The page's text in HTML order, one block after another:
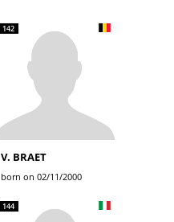
142
V. BRAET
born on 02/11/2000
144